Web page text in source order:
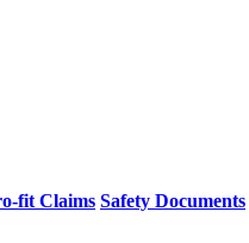
fit Claims Safety Documents